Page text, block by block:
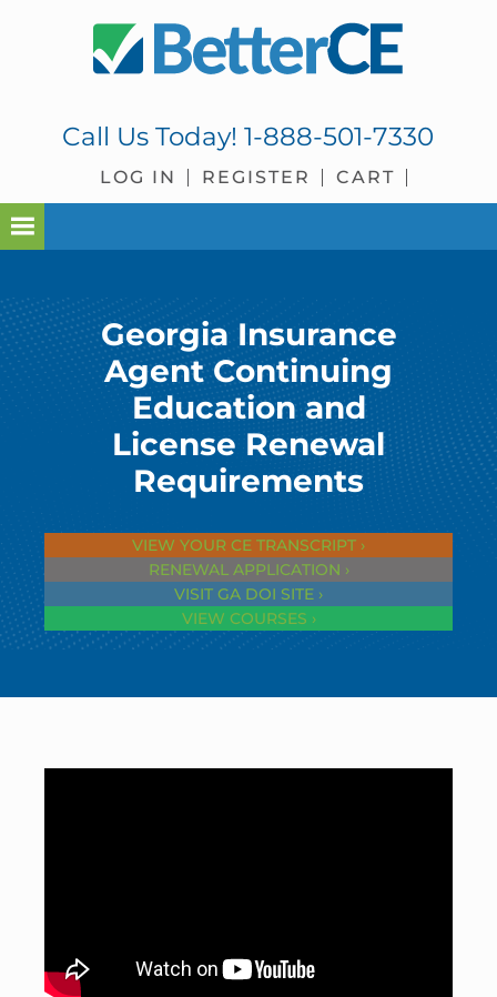
Call Us Today!1-888-501-7330
LOG IN REGISTER CART
Georgia Insurance
Agent Continuing
Education and
License Renewal
Requirements
VIEW YOUR CE TRANSCRIPT ›
RENEWAL APPLICATION ›
VISIT GA DOI SITE ›
VIEW COURSES ›